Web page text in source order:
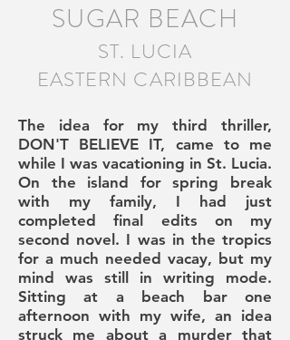
SUGAR BEACH
ST. LUCIA
EASTERN CARIBBEAN
The idea for my third thriller,
DON'T BELIEVE IT, came to me
while I was vacationing in St. Lucia.
On the island for spring break
with my family, I had just
completed final edits on my
second novel. I was in the tropics
for a much needed vacay, but my
mind was still in writing mode.
Sitting at a beach bar one
afternoon with my wife, an idea
struck me about a murderthat